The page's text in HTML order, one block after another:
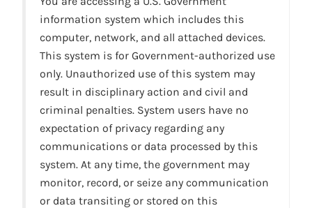
information system which includes this
computer, network, and all attached devices.
This system is for Government-authorized use
only. Unauthorized use of this system may
result in disciplinary action and civil and
criminal penalties. System users have no
expectation of privacy regarding any
communications or data processed by this
system. At any time, the government may
monitor, record, or seize any communication
or data transiting or stored on this